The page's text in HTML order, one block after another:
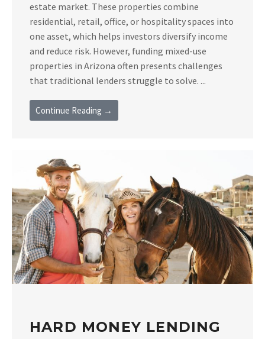
estate market. These properties combine
residential, retail, office, or hospitality spaces into
one asset, which helps investors diversify income
and reduce risk. However, funding mixed-use
properties in Arizona often presents challenges
that traditional lenders struggle to solve. ...
Continue Reading →
HARD MONEY LENDING